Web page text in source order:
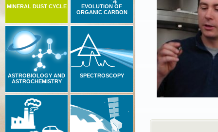
MINERAL DUST CYCLE
EVOLUTION OF
ORGANIC CARBON
ASTROBIOLOGY AND
ASTROCHEMISTRY
SPECTROSCOPY